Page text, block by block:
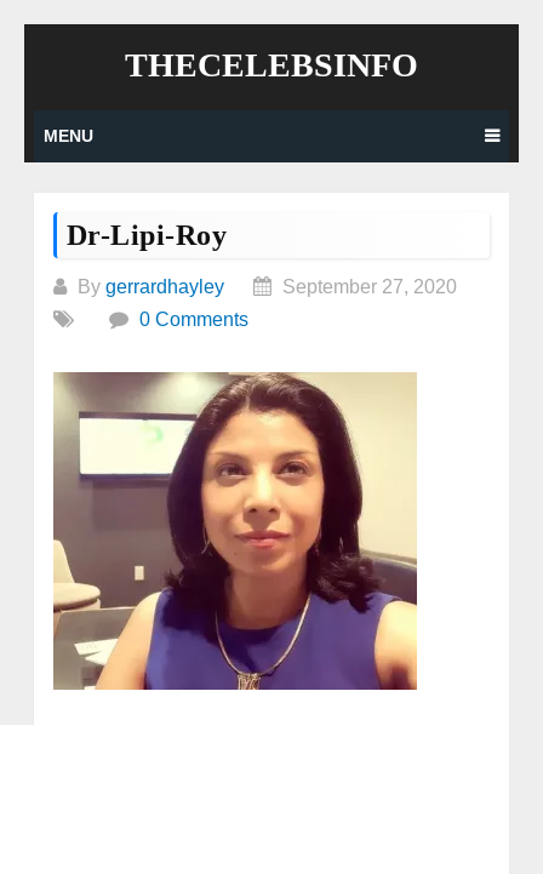
THECELEBSINFO
MENU
Dr-Lipi-Roy
By gerrardhayley
September 27, 2020
0 Comments